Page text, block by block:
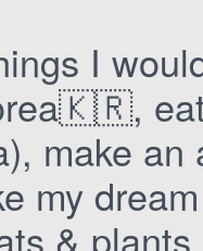
I
make
my
&